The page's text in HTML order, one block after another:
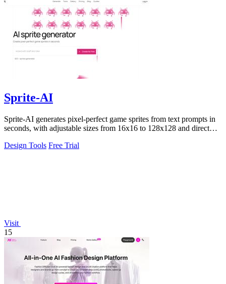
Sprite-AI
Sprite-AI generates pixel-perfect game sprites from text prompts in
seconds, with adjustable sizes from 16x16 to 128x128 and direct
Design Tools Free Trial
Visit
15